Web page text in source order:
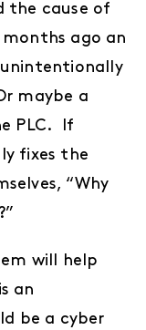
the cause of
ago an
maybe a
PLC. If
fixes the
“Why
will help
an
be a cyber